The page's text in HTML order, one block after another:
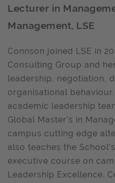
Lecturer in
Management, LSE
Connson joined LSE in
Consulting Group and
leadership, negotiation,
organisational
academic leadership
Global Master’s in
campus cutting edge
also teaches the
executive course on
Leadership Excellence.